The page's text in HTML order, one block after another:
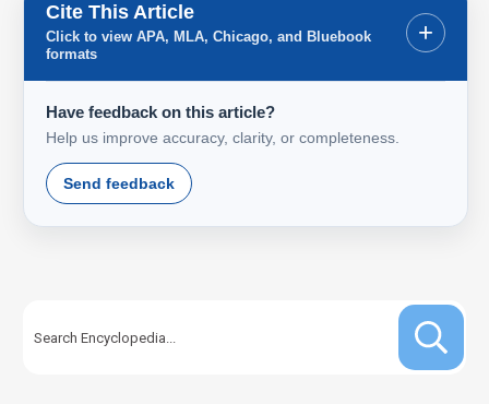
Cite This Article
Click to view APA, MLA, Chicago, and Bluebook
formats
+
Have feedback on this article?
Help us improve accuracy, clarity, or completeness.
Send feedback